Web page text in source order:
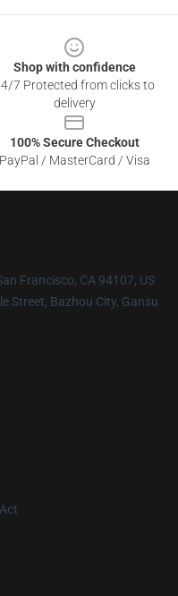
Shop with confidence
7 Protected from clicks to
delivery
100% Secure Checkout
PayPal / MasterCard / Visa
Francisco, CA 94107, US
Street, Bazhou City, Gansu